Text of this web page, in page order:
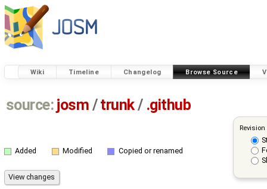
Wiki Timeline Changelog Browse Source
source: josm / trunk/ .github
Added Modified Copied or renamed